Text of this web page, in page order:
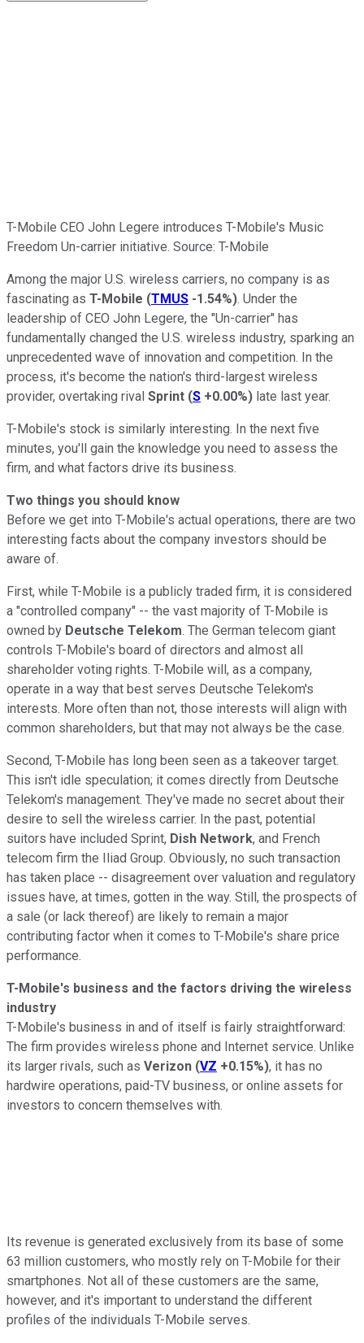
T-Mobile CEO John Legere introduces T-Mobile's Music
Freedom Un-carrier initiative. Source: T-Mobile
Among the major U.S. wireless carriers, no company is as
fascinating as T-Mobile (TMUS -1.54%). Under the
leadership of CEO John Legere, the "Un-carrier" has
fundamentally changed the U.S. wireless industry, sparking an
unprecedented wave of innovation and competition. In the
process, it's become the nation's third-largest wireless
provider, overtaking rival Sprint (S +0.00%) late last year.
T-Mobile's stock is similarly interesting. In the next five
minutes, you'll gain the knowledge you need to assess the
firm, and what factors drive its business.
Two things you should know
Before we get into T-Mobile's actual operations, there are two
interesting facts about the company investors should be
aware of.
First, while T-Mobile is a publicly traded firm, it is considered
a "controlled company" -- the vast majority of T-Mobile is
owned by Deutsche Telekom. The German telecom giant
controls T-Mobile's board of directors and almost all
shareholder voting rights. T-Mobile will, as a company,
operate in a way that best serves Deutsche Telekom's
interests. More often than not, those interests will align with
common shareholders, but that may not always be the case.
Second, T-Mobile has long been seen as a takeover target.
This isn't idle speculation; it comes directly from Deutsche
Telekom's management. They've made no secret about their
desire to sell the wireless carrier. In the past, potential
suitors have included Sprint, Dish Network, and French
telecom firm the Iliad Group. Obviously, no such transaction
has taken place -- disagreement over valuation and regulatory
issues have, at times, gotten in the way. Still, the prospects of
a sale (or lack thereof) are likely to remain a major
contributing factor when it comes to T-Mobile's share price
performance.
T-Mobile's business and the factors driving the wireless
industry
T-Mobile's business in and of itself is fairly straightforward:
The firm provides wireless phone and Internet service. Unlike
its larger rivals, such as Verizon (VZ +0.15%), it has no
hardwire operations, paid-TV business, or online assets for
investors to concern themselves with.
Its revenue is generated exclusively from its base of some
63 million customers, who mostly rely on T-Mobile for their
smartphones. Not all of these customers are the same,
however, and it's important to understand the different
profiles of the individuals T-Mobile serves.